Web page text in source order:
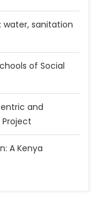
water, sanitation
of Social
and
A Kenya